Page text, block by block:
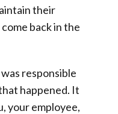
their
back in the
responsible
happened. It
your employee,